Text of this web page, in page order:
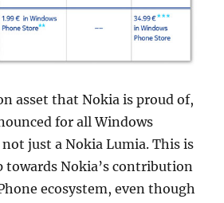
asset that Nokia is proud of,
for all Windows
not just a Nokia Lumia. This is
towards Nokia’s contribution
ecosystem, even though